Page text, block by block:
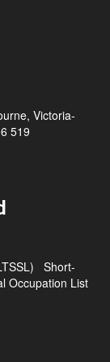
Victoria-
Short-